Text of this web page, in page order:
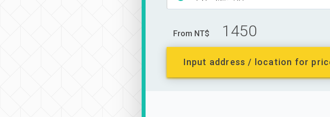
From NT$ 1450
Input address / location for